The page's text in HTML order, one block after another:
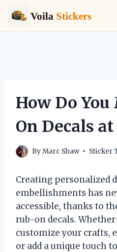
Voila Stickers
contentHow Do
On Decals
ByMarc Shaw Sticker
Creating personalized
embellishments has
accessible, thanks to
rub-on decals.
customize your crafts,
or add a unique touch